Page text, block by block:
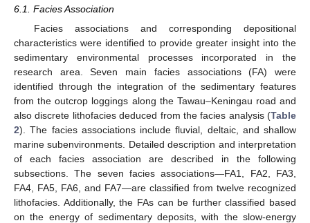
6.1. Facies Association
Facies associations and corresponding depositional
characteristics were identified to provide greater insight into the
sedimentary environmental processes incorporated in the
research area. Seven main facies associations (FA) were
identified through the integration of the sedimentary features
from the outcrop loggings along the Tawau–Keningau road and
also discrete lithofacies deduced from the facies analysis (Table
2). The facies associations include fluvial, deltaic, and shallow
marine subenvironments. Detailed description and interpretation
of each facies association are described in the following
subsections. The seven facies associations—FA1, FA2, FA3,
FA4, FA5, FA6, and FA7—are classified from twelve recognized
lithofacies. Additionally, the FAs can be further classified based
on the energy of sedimentary deposits, with the slow-energy